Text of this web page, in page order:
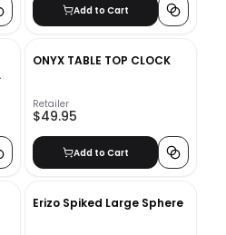
Add to Cart
ONYX TABLE TOP CLOCK
Retailer
$49.95
Add to Cart
Erizo Spiked Large Sphere